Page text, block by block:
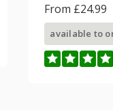
From £24.99
available to